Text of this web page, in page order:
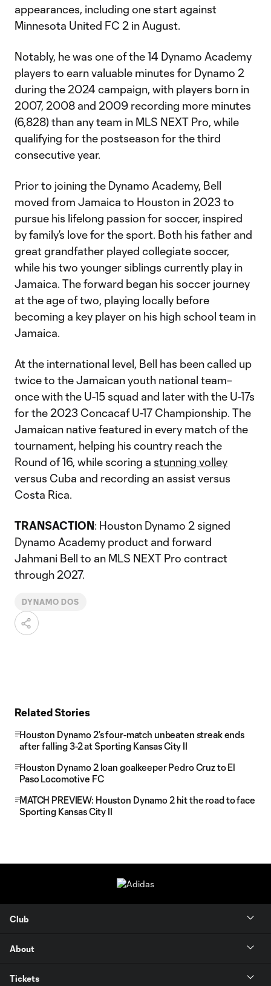
appearances, including one start against
Minnesota United FC 2 in August.
Notably, he was one of the 14 Dynamo Academy
players to earn valuable minutes for Dynamo 2
during the 2024 campaign, with players born in
2007, 2008 and 2009 recording more minutes
(6,828) than any team in MLS NEXT Pro, while
qualifying for the postseason for the third
consecutive year.
Prior to joining the Dynamo Academy, Bell
moved from Jamaica to Houston in 2023 to
pursue his lifelong passion for soccer, inspired
by family’s love for the sport. Both his father and
great grandfather played collegiate soccer,
while his two younger siblings currently play in
Jamaica. The forward began his soccer journey
at the age of two, playing locally before
becoming a key player on his high school team in
Jamaica.
At the international level, Bell has been called up
twice to the Jamaican youth national team–
once with the U-15 squad and later with the U-17s
for the 2023 Concacaf U-17 Championship. The
Jamaican native featured in every match of the
tournament, helping his country reach the
Round of 16, while scoring a stunning volley
versus Cuba and recording an assist versus
Costa Rica.
TRANSACTION: Houston Dynamo 2 signed
Dynamo Academy product and forward
Jahmani Bell to an MLS NEXT Pro contract
through 2027.
DYNAMO DOS
Related Stories
Houston Dynamo 2’s four-match unbeaten streak ends
after falling 3-2 at Sporting Kansas City II
Houston Dynamo 2 loan goalkeeper Pedro Cruz to El
Paso Locomotive FC
MATCH PREVIEW: Houston Dynamo 2 hit the road to face
Sporting Kansas City II
Club
About
Tickets